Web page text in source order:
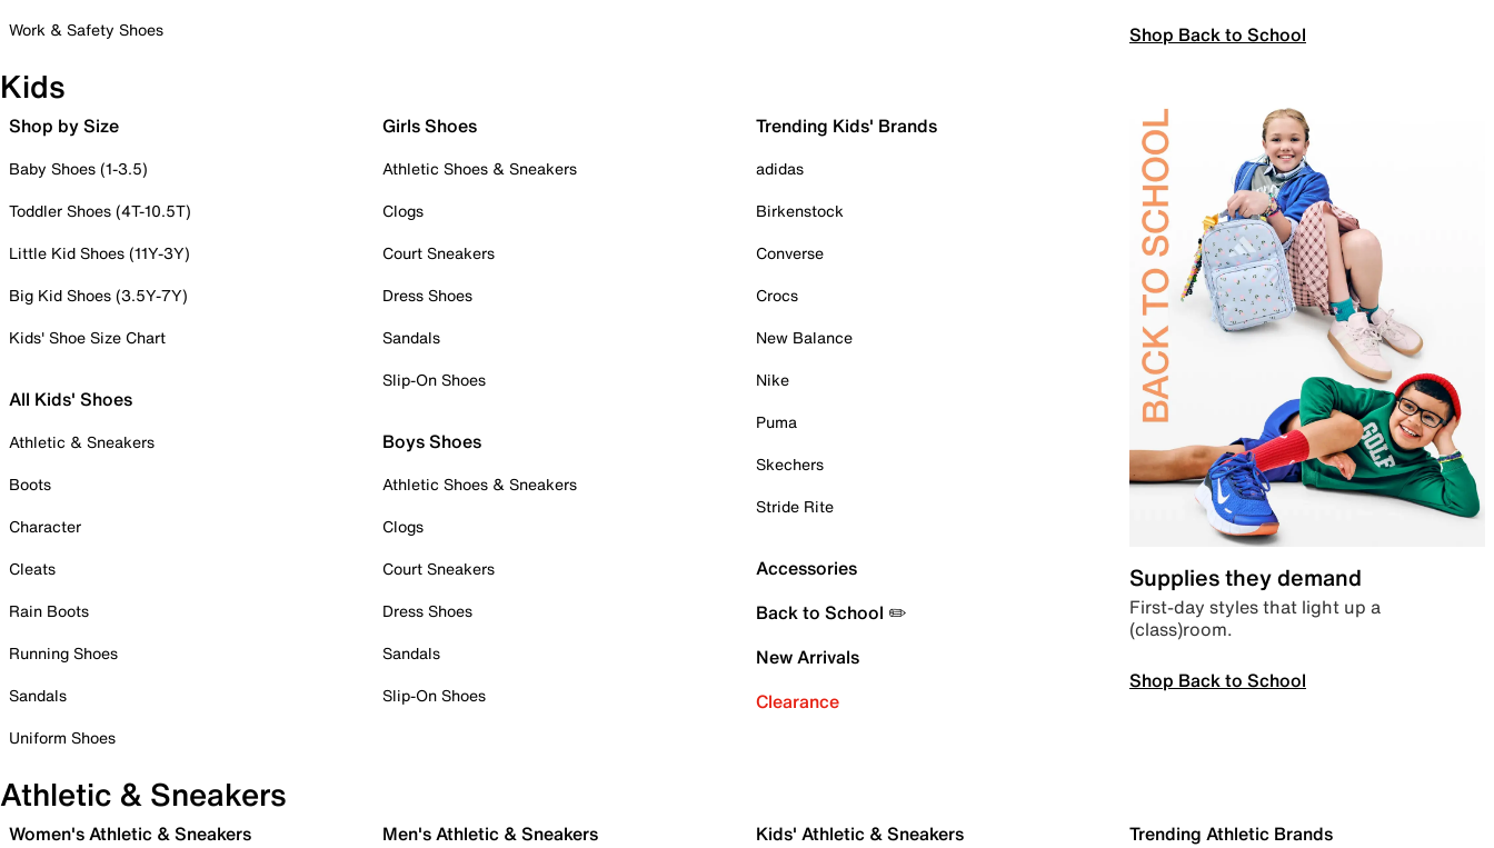
Work & Safety Shoes
Shop Back to School
Kids
Shop by Size
Baby Shoes (1-3.5)
Toddler Shoes (4T-10.5T)
Little Kid Shoes (11Y-3Y)
Big Kid Shoes (3.5Y-7Y)
Kids' Shoe Size Chart
All Kids' Shoes
Athletic & Sneakers
Boots
Character
Cleats
Rain Boots
Running Shoes
Sandals
Uniform Shoes
Girls Shoes
Athletic Shoes & Sneakers
Clogs
Court Sneakers
Dress Shoes
Sandals
Slip-On Shoes
Boys Shoes
Athletic Shoes & Sneakers
Clogs
Court Sneakers
Dress Shoes
Sandals
Slip-On Shoes
Trending Kids' Brands
adidas
Birkenstock
Converse
Crocs
New Balance
Nike
Puma
Skechers
Stride Rite
Accessories
Back to School ✏️
New Arrivals
Clearance
Supplies they demand
First-day styles that light up a
(class)room.
Shop Back to School
Athletic & Sneakers
Women's Athletic & Sneakers Men's Athletic & Sneakers Kids' Athletic & Sneakers Trending Athletic Brands